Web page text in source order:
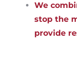
We
stop the
provide